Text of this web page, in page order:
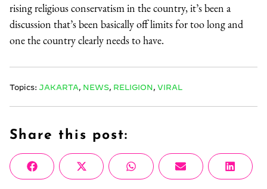
rising religious conservatism in the country, it’s been a
discussion that’s been basically off limits for too long and
one the country clearly needs to have.
Topics: JAKARTA NEWS RELIGION VIRAL
Share this post:
Share
on
FacebookShare
on
X
(Twitter)
Share
on
WhatsAppShare
on
Email
Share
on